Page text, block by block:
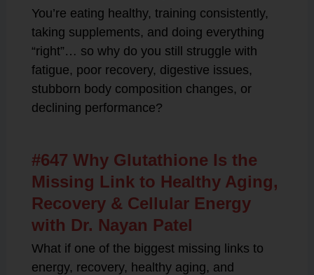
You’re eating healthy, training consistently,
taking supplements, and doing everything
“right”… so why do you still struggle with
fatigue, poor recovery, digestive issues,
stubborn body composition changes, or
declining performance?
#647 Why Glutathione Is the
Missing Link to Healthy Aging,
Recovery & Cellular Energy
with Dr. Nayan Patel
What if one of the biggest missing links to
energy, recovery, healthy aging, and